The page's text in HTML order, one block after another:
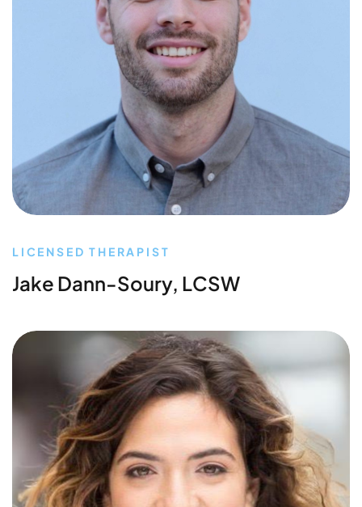
LICENSED THERAPIST
Jake Dann-Soury, LCSW